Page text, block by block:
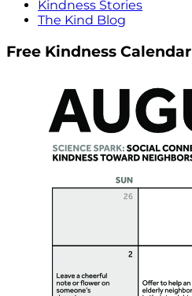
Kindness Stories
The Kind Blog
Free Kindness Calendar